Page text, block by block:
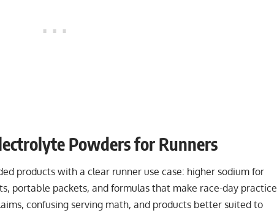
Powders for Runners
products with a clear runner use case: higher sodium for
portable packets, and formulas that make race-day practice
confusing serving math, and products better suited to